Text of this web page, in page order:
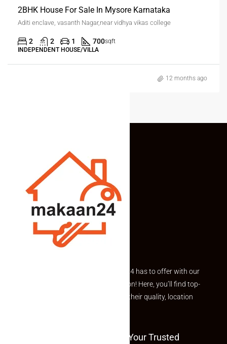
2BHK House For Sale In Mysore Karnataka
Aditi enclave, vasanth Nagar,near vidhya vikas college
2 2 1 700sqft
INDEPENDENT HOUSE/VILLA
12 months ago
Explore the best of what Makaan24 has to offer with our
curated Featured Properties section! Here, you’ll find top-
rated listings carefully chosen for their quality, location
Welcome To Makaan24 – Your Trusted